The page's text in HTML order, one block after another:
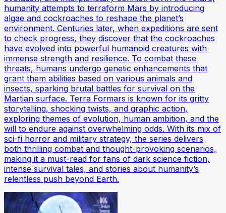
humanity attempts to terraform Mars by introducing
algae and cockroaches to reshape the planet’s
environment. Centuries later, when expeditions are sent
to check progress, they discover that the cockroaches
have evolved into powerful humanoid creatures with
immense strength and resilience. To combat these
threats, humans undergo genetic enhancements that
grant them abilities based on various animals and
insects, sparking brutal battles for survival on the
Martian surface. Terra Formars is known for its gritty
storytelling, shocking twists, and graphic action,
exploring themes of evolution, human ambition, and the
will to endure against overwhelming odds. With its mix of
sci-fi horror and military strategy, the series delivers
both thrilling combat and thought-provoking scenarios,
making it a must-read for fans of dark science fiction,
intense survival tales, and stories about humanity’s
relentless push beyond Earth.